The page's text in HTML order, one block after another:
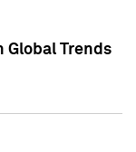
Global Trends